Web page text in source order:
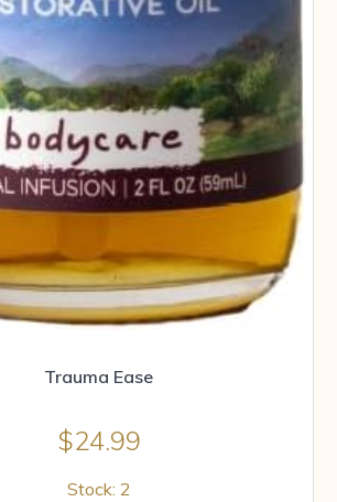
Trauma Ease
$24.99
Stock: 2